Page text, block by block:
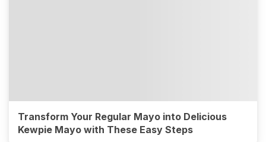
Transform Your Regular Mayo into Delicious
Kewpie Mayo with These Easy Steps